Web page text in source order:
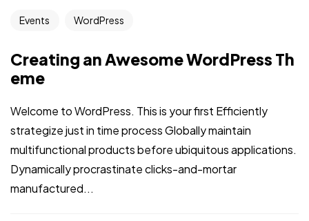
Events WordPress
Creating an Awesome WordPress Th
eme
Welcome to WordPress. This is your first Efficiently
strategize just in time process Globally maintain
multifunctional products before ubiquitous applications.
Dynamically procrastinate clicks-and-mortar
manufactured...